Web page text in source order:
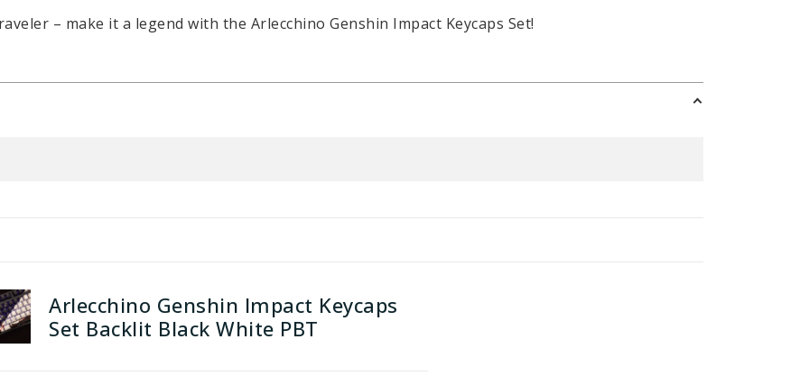
– make it a legend with the Arlecchino Genshin Impact Keycaps Set!
Arlecchino Genshin Impact Keycaps
Set Backlit Black White PBT